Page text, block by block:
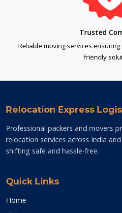
Trusted
Reliable moving services
friendly
Relocation Express
Professional packers and movers
relocation services across India
shifting safe and hassle-free.
Quick Links
Home